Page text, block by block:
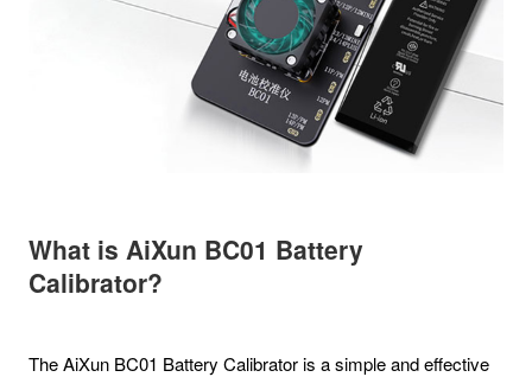
What is AiXun BC01 Battery
Calibrator?
The AiXun BC01 Battery Calibrator is a simple and effective